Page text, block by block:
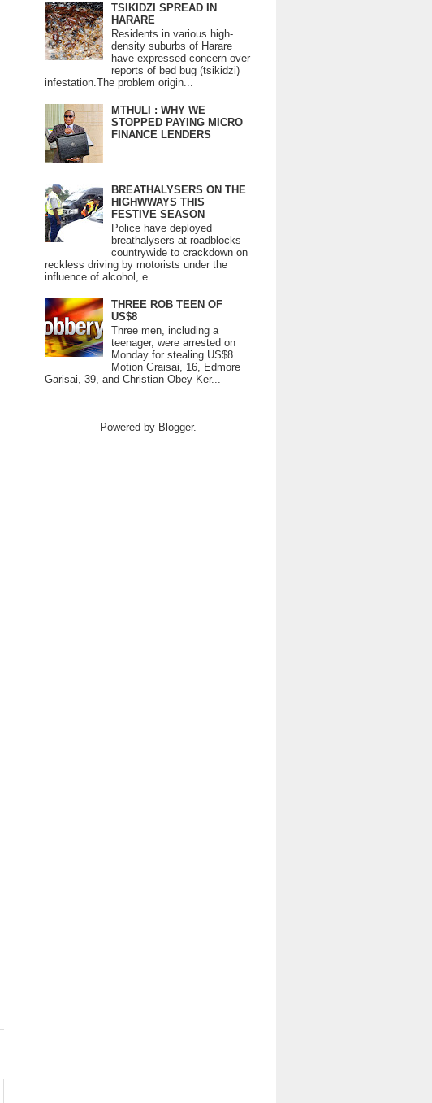
TSIKIDZI SPREAD IN
HARARE
Residents in various high-
density suburbs of Harare
have expressed concern over
reports of bed bug (tsikidzi)
infestation.The problem origin...
MTHULI : WHY WE
STOPPED PAYING MICRO
FINANCE LENDERS
BREATHALYSERS ON THE
HIGHWWAYS THIS
FESTIVE SEASON
Police have deployed
breathalysers at roadblocks
countrywide to crackdown on
reckless driving by motorists under the
influence of alcohol, e...
THREE ROB TEEN OF
US$8
Three men, including a
teenager, were arrested on
Monday for stealing US$8.
Motion Graisai, 16, Edmore
Garisai, 39, and Christian Obey Ker...
Powered by Blogger.